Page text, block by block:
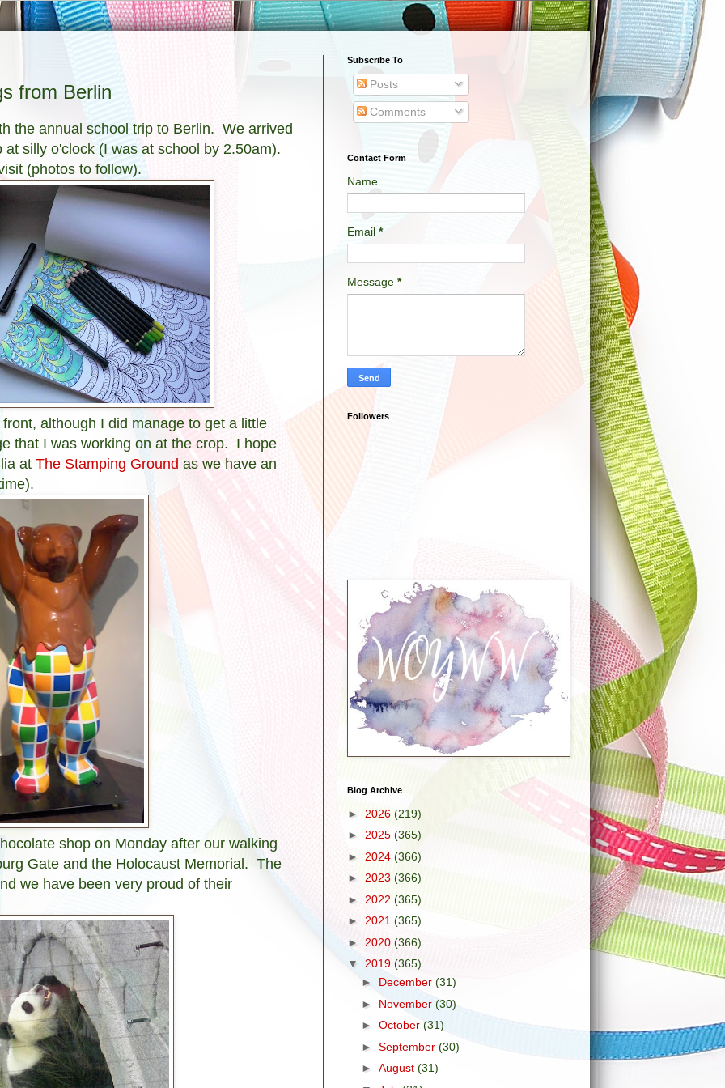
from Berlin
the annual school trip to Berlin. We arrived
silly o'clock (I was at school by 2.50am).
(photos to follow).
although I did manage to get a little
that I was working on at the crop. I hope
at The Stamping Ground as we have an
shop on Monday after our walking
Gate and the Holocaust Memorial. The
we have been very proud of their
Subscribe To
Posts
Comments
Contact Form
Name
Email *
Message *
Followers
Blog Archive
► 2026 (219)
► 2025 (365)
► 2024 (366)
► 2023 (366)
► 2022 (365)
► 2021 (365)
► 2020 (366)
▼ 2019 (365)
► December (31)
► November (30)
► October (31)
► September (30)
► August (31)